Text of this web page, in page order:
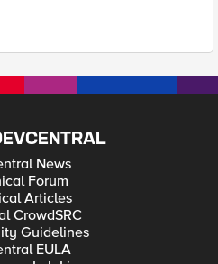
News
Forum
Articles
CrowdSRC
Guidelines
EULA